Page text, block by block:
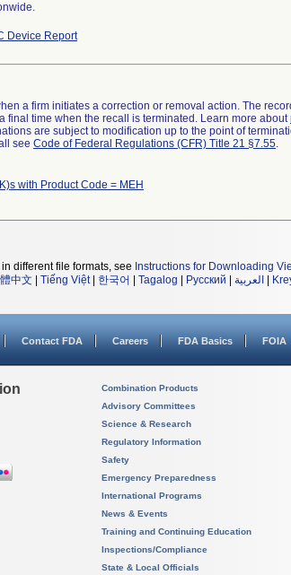
Device Report
a firm initiates a correction or removal action. The
final time when the recall is terminated. Learn more about
are subject to modification up to the point of
see Code of Federal Regulations (CFR) Title 21 §7.55.
with Product Code = MEH
different file formats, see Instructions for Downloading
中文 Tiếng Việt| 한국어 Tagalog Русский العربية
Contact FDA Careers FDA Basics FOIA
Combination Products
Advisory Committees
Science & Research
Regulatory Information
Safety
Emergency Preparedness
International Programs
News & Events
Training and Continuing Education
Inspections/Compliance
State & Local Officials